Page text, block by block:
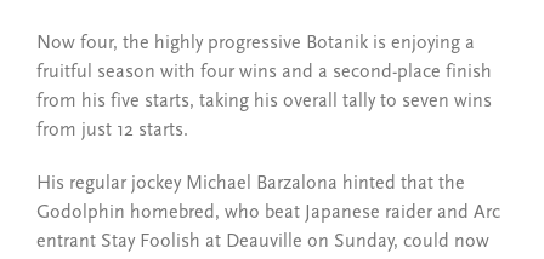
Now four, the highly progressive Botanik is enjoying a
fruitful season with four wins and a second-place finish
from his five starts, taking his overall tally to seven wins
from just 12 starts.
His regular jockey Michael Barzalona hinted that the
Godolphin homebred, who beat Japanese raider and Arc
entrant Stay Foolish at Deauville on Sunday, could now